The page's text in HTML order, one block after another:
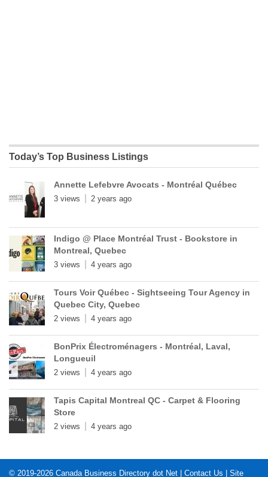
Today’s Top Business Listings
Annette Lefebvre Avocats - Montréal Québec
3 views 2 years ago
Indigo @ Place Montréal Trust - Bookstore in
Montreal, Quebec
3 views 4 years ago
Tours Voir Québec - Sightseeing Tour Agency in
Quebec City, Quebec
2 views 4 years ago
BonPrix Électroménagers - Montréal, Laval,
Longueuil
2 views 4 years ago
Tapis Capital Montreal QC - Carpet & Flooring
Store
2 views 4 years ago
© 2019-2026 Canada Business Directory dot Net Contact Us Site